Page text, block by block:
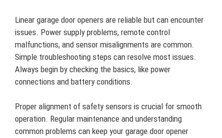
Linear garage door openers are reliable but can encounter
issues. Power supply problems, remote control
malfunctions, and sensor misalignments are common.
Simple troubleshooting steps can resolve most issues.
Always begin by checking the basics, like power
connections and battery conditions.
Proper alignment of safety sensors is crucial for smooth
operation. Regular maintenance and understanding
common problems can keep your garage door opener